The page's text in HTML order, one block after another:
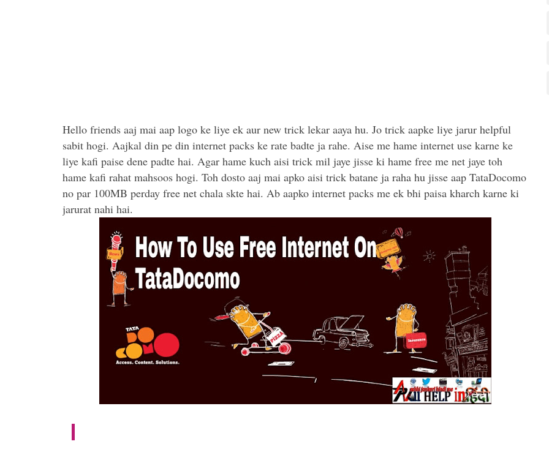
Hello friends aaj mai aap logo ke liye ek aur new trick lekar aaya hu. Jo trick aapke liye jarur helpful
sabit hogi. Aajkal din pe din internet packs ke rate badte ja rahe. Aise me hame internet use karne ke
liye kafi paise dene padte hai. Agar hame kuch aisi trick mil jaye jisse ki hame free me net jaye toh
hame kafi rahat mahsoos hogi. Toh dosto aaj mai apko aisi trick batane ja raha hu jisse aap TataDocomo
no par 100MB perday free net chala skte hai. Ab aapko internet packs me ek bhi paisa kharch karne ki
jarurat nahi hai.